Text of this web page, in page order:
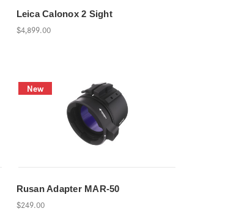
Leica Calonox 2 Sight
$4,899.00
New
Rusan Adapter MAR-50
$249.00